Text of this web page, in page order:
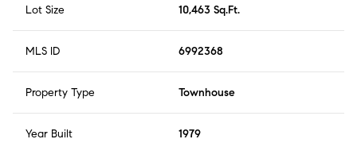
Lot Size 10,463 Sq.Ft.
MLS ID 6992368
Property Type Townhouse
Year Built 1979